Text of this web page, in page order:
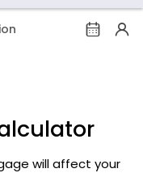
will affect your